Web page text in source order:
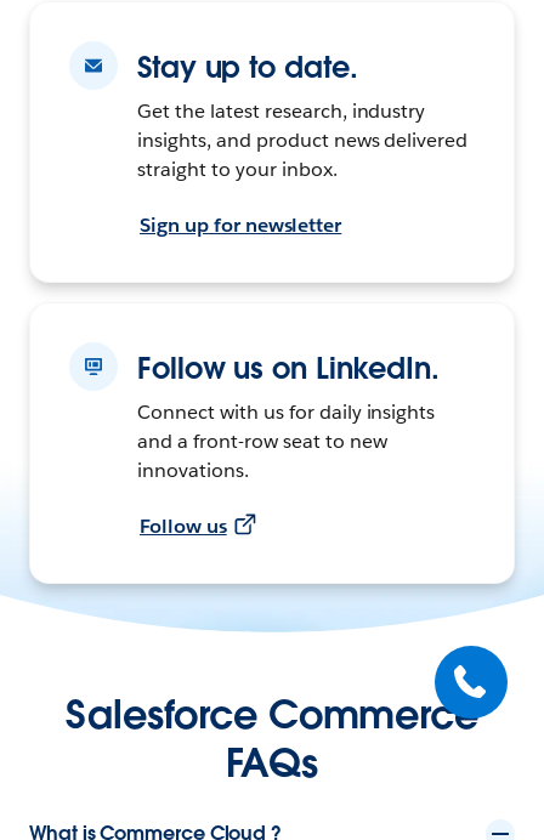
Stay up to date.
Get the latest research, industry
insights, and product news delivered
straight to your inbox.
Sign up for newsletter
Follow us on LinkedIn.
Connect with us for daily insights
and a front-row seat to new
innovations.
Follow us
Salesforce Commerce
FAQs
What is Commerce Cloud ?